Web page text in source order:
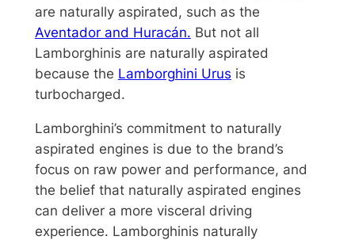
are naturally aspirated, such as the
Aventador and Huracán. But not all
Lamborghinis are naturally aspirated
because the Lamborghini Urus is
turbocharged.
Lamborghini’s commitment to naturally
aspirated engines is due to the brand’s
focus on raw power and performance, and
the belief that naturally aspirated engines
can deliver a more visceral driving
experience. Lamborghinis naturally